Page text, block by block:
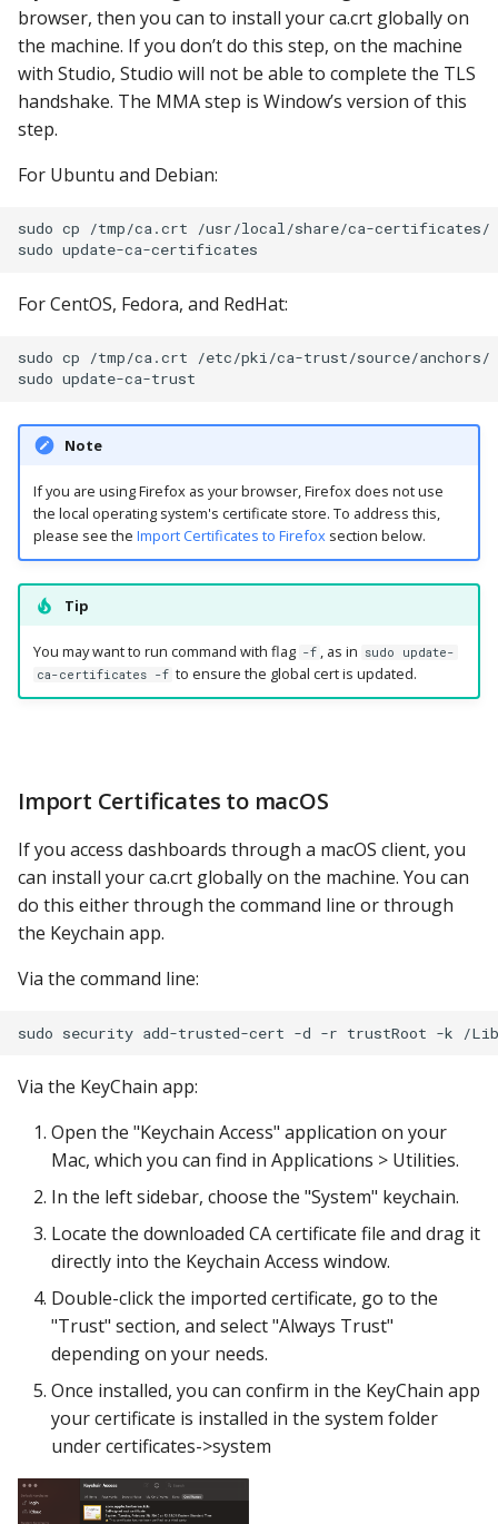
browser, then you can to install your ca.crt globally on
the machine. If you don’t do this step, on the machine
with Studio, Studio will not be able to complete the TLS
handshake. The MMA step is Window’s version of this
step.
For Ubuntu and Debian:
sudo cp /tmp/ca.crt /usr/local/share/ca-certificates/
For CentOS, Fedora, and RedHat:
sudo cp /tmp/ca.crt /etc/pki/ca-trust/source/anchors/
Note
If you are using Firefox as your browser, Firefox does not use
the local operating system's certificate store. To address this,
please see the Import Certificates to Firefoxsection below.
Tip
You may want to run command with flag -f , as in sudo update-
ca-certificates -f to ensure the global cert is updated.
Import Certificates to macOS
If you access dashboards through a macOS client, you
can install your ca.crt globally on the machine. You can
do this either through the command line or through
the Keychain app.
Via the command line:
Via the KeyChain app:
Open the "Keychain Access" application on your
Mac, which you can find in Applications > Utilities.
In the left sidebar, choose the "System" keychain.
Locate the downloaded CA certificate file and drag it
directly into the Keychain Access window.
Double-click the imported certificate, go to the
"Trust" section, and select "Always Trust"
depending on your needs.
Once installed, you can confirm in the KeyChain app
your certificate is installed in the system folder
under certificates->system